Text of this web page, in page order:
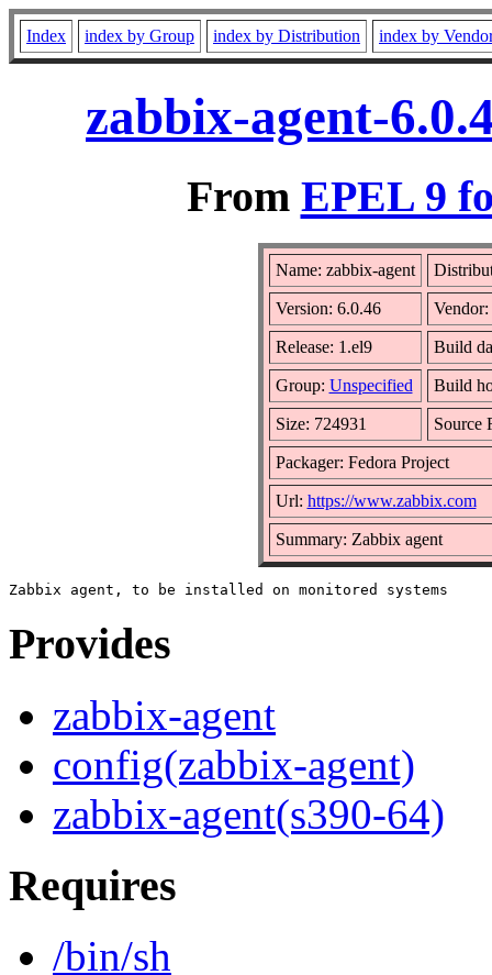
Index index by Group index by Distribution index by
zabbix-agent-
From EPEL 9
Name: zabbix-agent
Version: 6.0.46 Vendor:
Release: 1.el9 Build
Group: Unspecified Build
Size: 724931 Source
Packager: Fedora Project
Url: https://www.zabbix.com
Summary: Zabbix agent
Provides
zabbix-agent
config(zabbix-agent)
zabbix-agent(s390-64)
Requires
/bin/sh